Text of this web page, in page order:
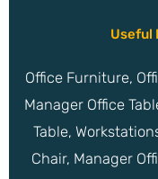
Useful
Office Furniture,
Manager Office
Table,
Chair, Manager